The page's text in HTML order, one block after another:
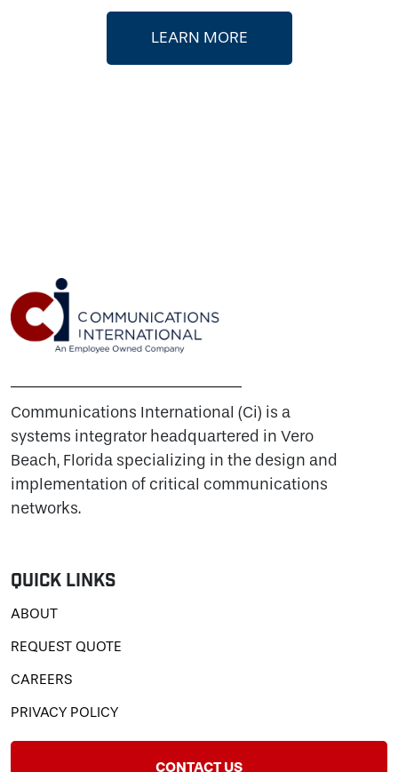
LEARN MORE
Communications International (Ci) is a
systems integrator headquartered in Vero
Beach, Florida specializing in the design and
implementation of critical communications
networks.
Quick Links
ABOUT
REQUEST QUOTE
CAREERS
PRIVACY POLICY
CONTACT US